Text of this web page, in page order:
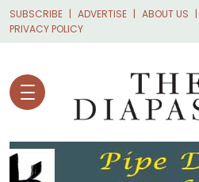
Skip to main content
SUBSCRIBE ADVERTISE ABOUT US
PRIVACY POLICY